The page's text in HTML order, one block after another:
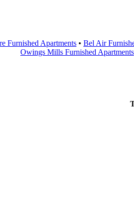
Furnished Apartments • Bel Air
Owings Mills Furnished Apartments